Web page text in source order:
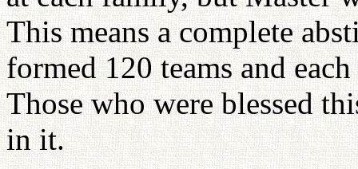
This means a complete
formed 120 teams and
Those who were blessed
in it.